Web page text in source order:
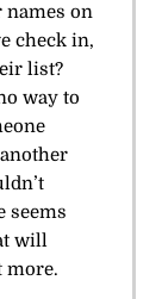
on
check in,
list?
way to
seems
will
more.